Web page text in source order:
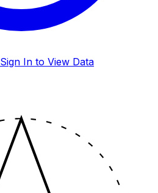
Sign In to View Data